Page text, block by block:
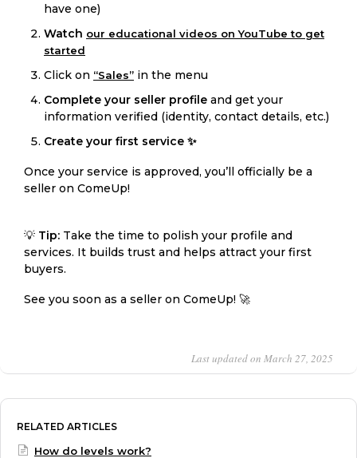
have one)
Watch our educational videos on YouTube to get
started
Click on “Sales” in the menu
Complete your seller profile and get your
information verified (identity, contact details, etc.)
Create your first service ✨
Once your service is approved, you’ll officially be a
seller on ComeUp!
💡 Tip: Take the time to polish your profile and
services. It builds trust and helps attract your first
buyers.
See you soon as a seller on ComeUp! 🚀
Last updated on March 27, 2025
RELATED ARTICLES
How do levels work?